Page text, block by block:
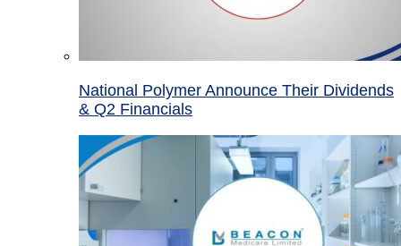
National Polymer Announce Their Dividends
& Q2 Financials